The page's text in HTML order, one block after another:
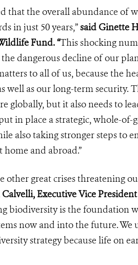
that the overall abundance of
in just 50 years,”said Ginette
Fund. “This shocking
dangerous decline of our
to all of us, because the
as our long-term security.
globally, but it also needs to
in place a strategic, whole-of-
also taking stronger steps to
and abroad.”
other great crises threatening
Calvelli, Executive Vice
biodiversity is the foundation
now and into the future. We
strategy because life on